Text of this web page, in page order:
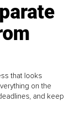
that looks
on the
and keep